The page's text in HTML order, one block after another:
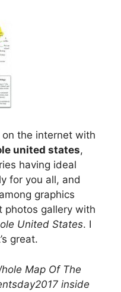
the internet with
united states,
having ideal
for you all, and
graphics
photos gallery with
United States. I
great.
Map Of The
inside